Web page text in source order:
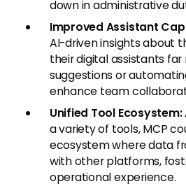
down in administrative
Improved Assistant
AI-driven insights about
their digital assistants
suggestions or
enhance team
Unified Tool Ecosystem:
a variety of tools, MCP
ecosystem where data
with other platforms,
operational experience.